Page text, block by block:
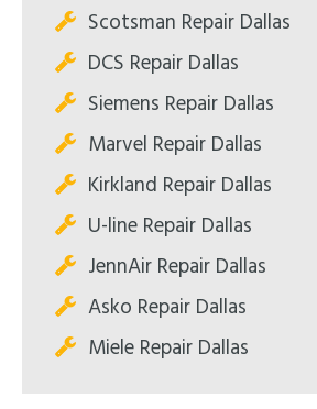
Scotsman Repair Dallas
DCS Repair Dallas
Siemens Repair Dallas
Marvel Repair Dallas
Kirkland Repair Dallas
U-line Repair Dallas
JennAir Repair Dallas
Asko Repair Dallas
Miele Repair Dallas